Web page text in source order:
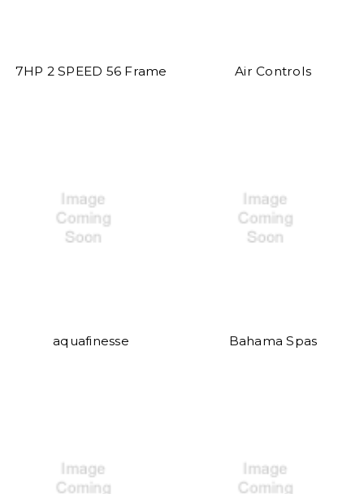
7HP 2 SPEED 56 Frame Air Controls
aquafinesse Bahama Spas